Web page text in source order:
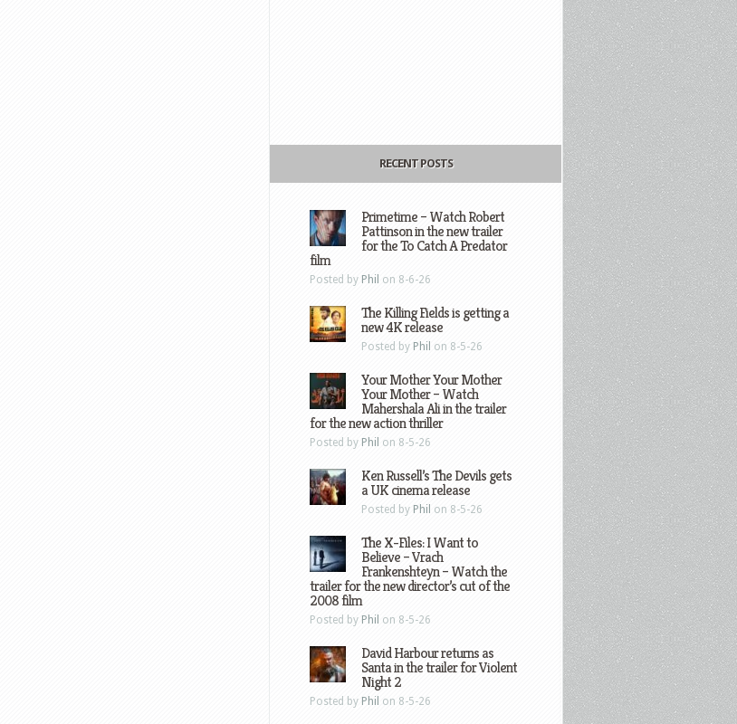
RECENT POSTS
Primetime – Watch Robert
Pattinson in the new trailer
for the To Catch A Predator
film
Posted by Phil on 8-6-26
The Killing Fields is getting a
new 4K release
Posted by Phil on 8-5-26
Your Mother Your Mother
Your Mother – Watch
Mahershala Ali in the trailer
for the new action thriller
Posted by Phil on 8-5-26
Ken Russell’s The Devils gets
a UK cinema release
Posted by Phil on 8-5-26
The X-Files: I Want to
Believe – Vrach
Frankenshteyn – Watch the
trailer for the new director’s cut of the
2008 film
Posted by Phil on 8-5-26
David Harbour returns as
Santa in the trailer for Violent
Night 2
Posted by Phil on 8-5-26